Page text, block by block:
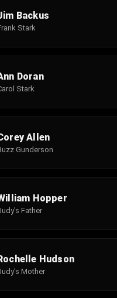
Backus
Stark
Doran
Stark
Allen
Gunderson
Hopper
Father
Hudson
Mother